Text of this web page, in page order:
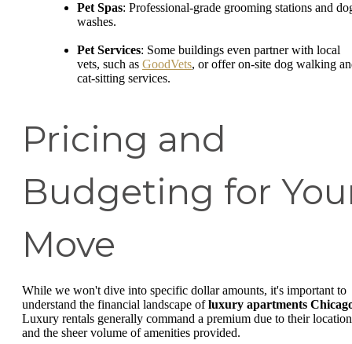
Pet Spas: Professional-grade grooming stations and
washes.
Pet Services: Some buildings even partner with local
vets, such as GoodVets, or offer on-site dog walking
cat-sitting services.
Pricing and
Budgeting for
Move
While we won't dive into specific dollar amounts, it's important to
understand the financial landscape ofluxury apartments
Luxury rentals generally command a premium due to their location
and the sheer volume of amenities provided.